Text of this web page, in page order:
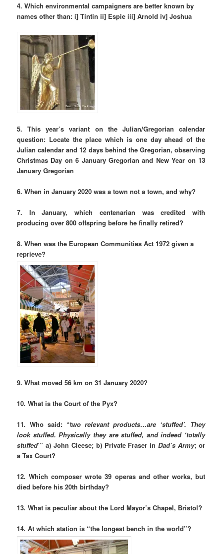
4. Which environmental campaigners are better known by
names other than: i] Tintin ii] Espie iii] Arnold iv] Joshua
5. This year’s variant on the Julian/Gregorian calendar
question: Locate the place which is one day ahead of the
Julian calendar and 12 days behind the Gregorian, observing
Christmas Day on 6 January Gregorian and New Year on 13
January Gregorian
6. When in January 2020 was a town not a town, and why?
7. In January, which centenarian was credited with
producing over 800 offspring before he finally retired?
8. When was the European Communities Act 1972 given a
reprieve?
9. What moved 56 km on 31 January 2020?
10. What is the Court of the Pyx?
11. Who said: “two relevant products…are ‘stuffed’. They
look stuffed. Physically they are stuffed, and indeed ‘totally
stuffed’” a) John Cleese; b) Private Fraser inDad’s Army; or
a Tax Court?
12. Which composer wrote 39 operas and other works, but
died before his 20th birthday?
13. What is peculiar about the Lord Mayor’s Chapel, Bristol?
14.At which station is “the longest bench in the world”?